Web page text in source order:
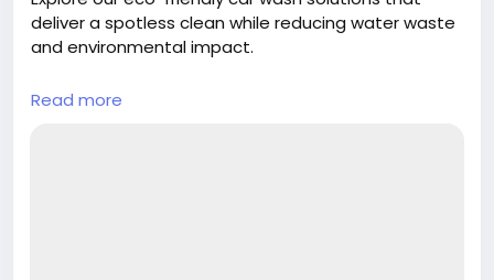
deliver a spotless clean while reducing water waste
and environmental impact.
https://cloud10smartwash.com/eco-friendly-
Read more